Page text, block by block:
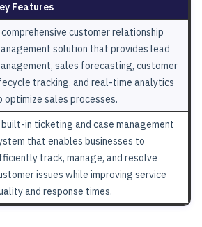
Features
comprehensive customer relationship
solution that provides lead
sales forecasting, customer
tracking, and real-time analytics
optimize sales processes.
built-in ticketing and case management
that enables businesses to
track, manage, and resolve
issues while improving service
and response times.